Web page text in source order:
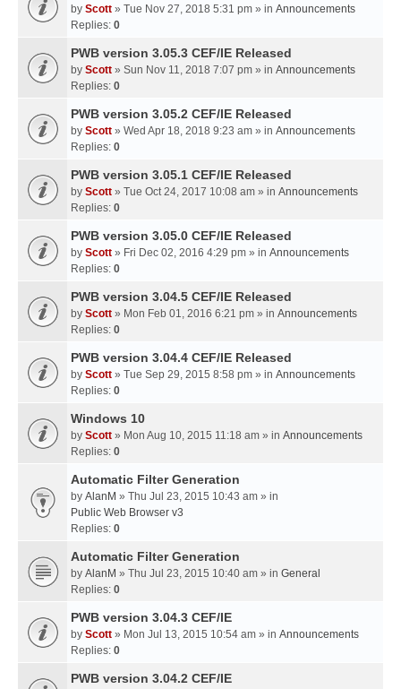
by Scott » Tue Nov 27, 2018 5:31 pm » in Announcements
Replies: 0
PWB version 3.05.3 CEF/IE Released
by Scott » Sun Nov 11, 2018 7:07 pm » in Announcements
Replies: 0
PWB version 3.05.2 CEF/IE Released
by Scott » Wed Apr 18, 2018 9:23 am » in Announcements
Replies: 0
PWB version 3.05.1 CEF/IE Released
by Scott » Tue Oct 24, 2017 10:08 am » in Announcements
Replies: 0
PWB version 3.05.0 CEF/IE Released
by Scott » Fri Dec 02, 2016 4:29 pm » in Announcements
Replies: 0
PWB version 3.04.5 CEF/IE Released
by Scott » Mon Feb 01, 2016 6:21 pm » in Announcements
Replies: 0
PWB version 3.04.4 CEF/IE Released
by Scott » Tue Sep 29, 2015 8:58 pm » in Announcements
Replies: 0
Windows 10
by Scott » Mon Aug 10, 2015 11:18 am » in Announcements
Replies: 0
Automatic Filter Generation
by AlanM » Thu Jul 23, 2015 10:43 am » in
Public Web Browser v3
Replies: 0
Automatic Filter Generation
by AlanM » Thu Jul 23, 2015 10:40 am » in General
Replies: 0
PWB version 3.04.3 CEF/IE
by Scott » Mon Jul 13, 2015 10:54 am » in Announcements
Replies: 0
PWB version 3.04.2 CEF/IE